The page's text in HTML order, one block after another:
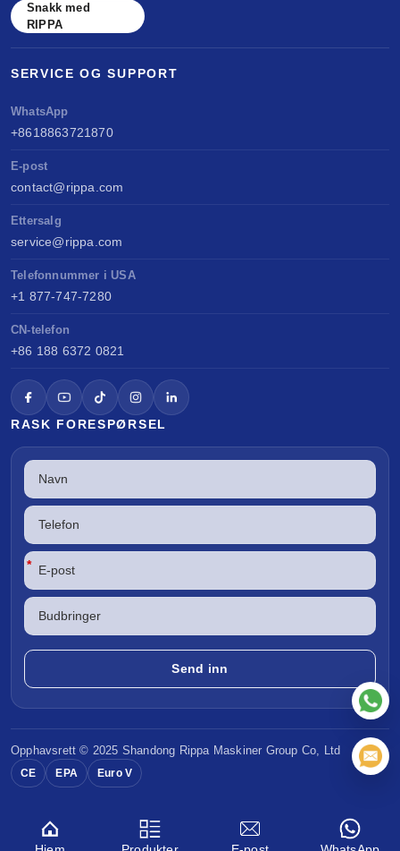
Snakk med
RIPPA
SERVICE OG SUPPORT
WhatsApp
+8618863721870
E-post
contact@rippa.com
Ettersalg
service@rippa.com
Telefonnummer i USA
+1 877-747-7280
CN-telefon
+86 188 6372 0821
RASK FORESPØRSEL
*
Opphavsrett © 2025 Shandong Rippa Maskiner Group Co, Ltd
CE EPA Euro V